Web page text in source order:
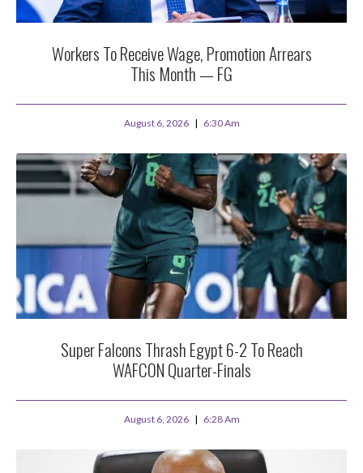
Workers To Receive Wage, Promotion Arrears
This Month — FG
August 6, 2026 6:30 Am
Super Falcons Thrash Egypt 6-2 To Reach
WAFCON Quarter-Finals
August 6, 2026 6:28 Am